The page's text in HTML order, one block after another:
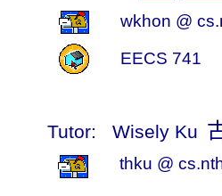
wkhon @
EECS 741
Tutor: Wisely Ku
thku @